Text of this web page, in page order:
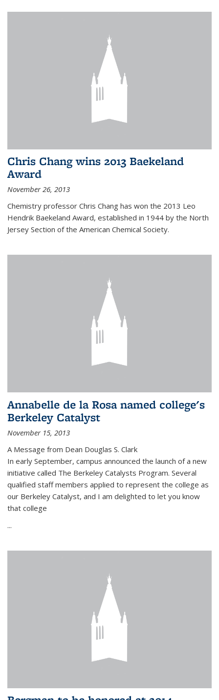
Chris Chang wins 2013 Baekeland
Award
November 26, 2013
Chemistry professor Chris Chang has won the 2013 Leo
Hendrik Baekeland Award, established in 1944 by the North
Jersey Section of the American Chemical Society.
Annabelle de la Rosa named college's
Berkeley Catalyst
November 15, 2013
A Message from Dean Douglas S. Clark
In early September, campus announced the launch of a new
initiative called The Berkeley Catalysts Program. Several
qualified staff members applied to represent the college as
our Berkeley Catalyst, and I am delighted to let you know
that college
...